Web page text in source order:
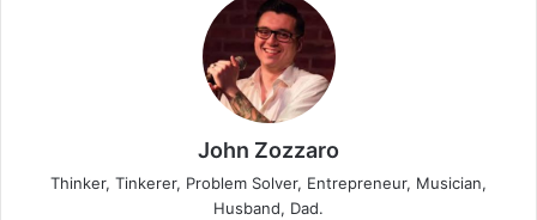
John Zozzaro
Thinker, Tinkerer, Problem Solver, Entrepreneur, Musician,
Husband, Dad.